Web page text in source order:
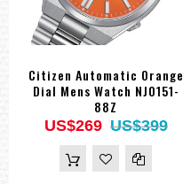
Citizen Automatic Orange
Dial Mens Watch NJ0151-
88Z
US$269 US$399